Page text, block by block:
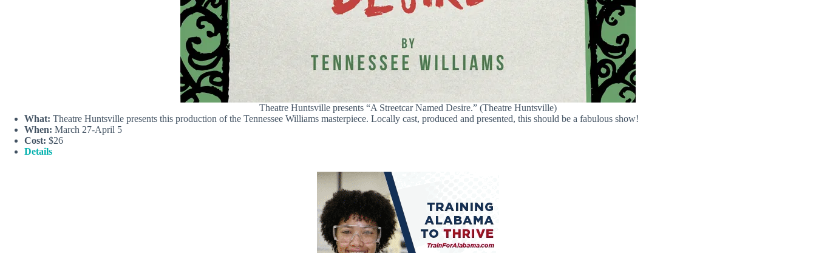
Theatre Huntsville presents “A Streetcar Named Desire.” (Theatre Huntsville)
What: Theatre Huntsville presents this production of the Tennessee Williams masterpiece. Locally cast, produced and presented, this should be a fabulous show!
When: March 27-April 5
Cost: $26
Details